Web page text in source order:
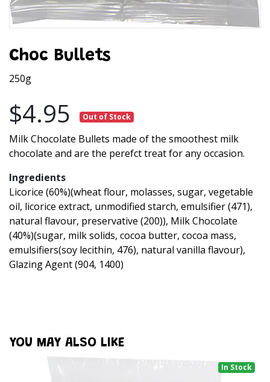
Choc Bullets
250g
$4.95 Out of Stock
Milk Chocolate Bullets made of the smoothest milk
chocolate and are the perefct treat for any occasion.
Ingredients
Licorice (60%)(wheat flour, molasses, sugar, vegetable
oil, licorice extract, unmodified starch, emulsifier (471),
natural flavour, preservative (200)), Milk Chocolate
(40%)(sugar, milk solids, cocoa butter, cocoa mass,
emulsifiers(soy lecithin, 476), natural vanilla flavour),
Glazing Agent (904, 1400)
YOU MAY ALSO LIKE
In Stock